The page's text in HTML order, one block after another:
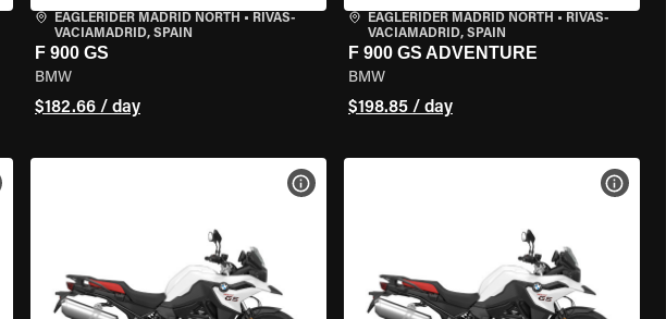
EAGLERIDER MADRID NORTH • RIVAS-
VACIAMADRID, SPAIN
F 900 GS
BMW
$182.66 / day
EAGLERIDER MADRID NORTH • RIVAS-
VACIAMADRID, SPAIN
F 900 GS ADVENTURE
BMW
$198.85 / day
VIEW BIKE SPECS VIEW BIKE SPECS VIEW